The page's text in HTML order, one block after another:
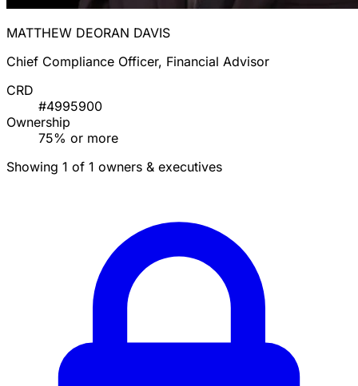
MATTHEW DEORAN DAVIS
Chief Compliance Officer, Financial Advisor
CRD
#4995900
Ownership
75% or more
Showing 1 of 1 owners & executives